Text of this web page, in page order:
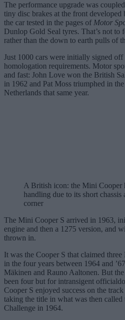
The performance upgrade was
tiny disc brakes at the front developed
the car tested in the pages of Motor
Dunlop Gold Seal tyres. That’s not to
rather than the down to earth pulls of
Just 1000 cars were initially signed
homologation requirements. Motor
and fast: John Love won the British
in 1962 and Pat Moss triumphed in
Netherlands that same year.
A British icon: the Mini Cooper
handling due to its short chassis
corner
The Mini Cooper S arrived in 1963,
engine and then a 1275 version, and
thrown in.
It was the Cooper S that claimed
in the four years between 1964 and
Mäkinen and Rauno Aaltonen. But
been four but for intransigent
Cooper S enjoyed success on the
taking the title in what was then
Challenge in 1964.